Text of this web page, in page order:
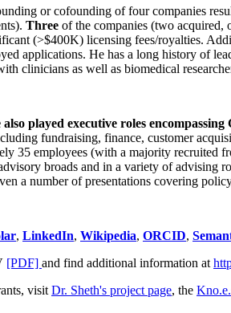
or cofounding of four companies
Three of the companies (two
(>$400K) licensing fees/royalties.
applications. He has a long history of
clinicians as well as biomedical
also played executive roles
fundraising, finance, customer
35 employees (with a majority recruited
broads and in a variety of advising
a number of presentations covering
, LinkedIn, Wikipedia, ORCID,
[PDF] and find additional information at
visit Dr. Sheth's project page, the